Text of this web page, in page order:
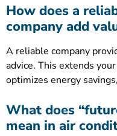
How does a
company add
A reliable company
advice. This extends
optimizes energy
What does
mean in air